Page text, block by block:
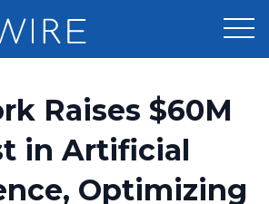
Distribution
Optimizer
Raises $60M
in Artificial
Optimizing